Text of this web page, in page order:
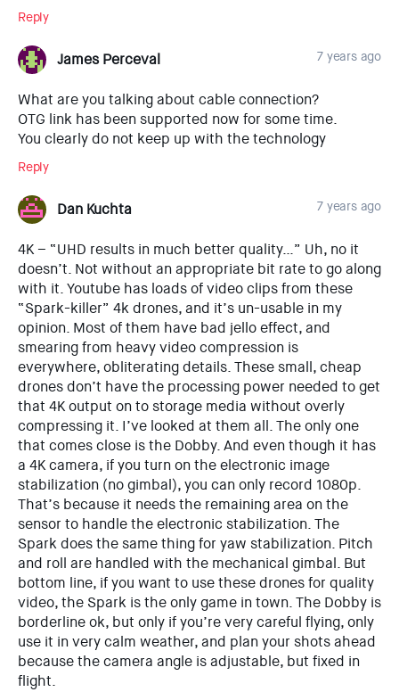
Reply
James Perceval 7 years ago
What are you talking about cable connection?
OTG link has been supported now for some time.
You clearly do not keep up with the technology
Reply
Dan Kuchta 7 years ago
4K – “UHD results in much better quality…” Uh, no it
doesn’t. Not without an appropriate bit rate to go along
with it. Youtube has loads of video clips from these
“Spark-killer” 4k drones, and it’s un-usable in my
opinion. Most of them have bad jello effect, and
smearing from heavy video compression is
everywhere, obliterating details. These small, cheap
drones don’t have the processing power needed to get
that 4K output on to storage media without overly
compressing it. I’ve looked at them all. The only one
that comes close is the Dobby. And even though it has
a 4K camera, if you turn on the electronic image
stabilization (no gimbal), you can only record 1080p.
That’s because it needs the remaining area on the
sensor to handle the electronic stabilization. The
Spark does the same thing for yaw stabilization. Pitch
and roll are handled with the mechanical gimbal. But
bottom line, if you want to use these drones for quality
video, the Spark is the only game in town. The Dobby is
borderline ok, but only if you’re very careful flying, only
use it in very calm weather, and plan your shots ahead
because the camera angle is adjustable, but fixed in
flight.